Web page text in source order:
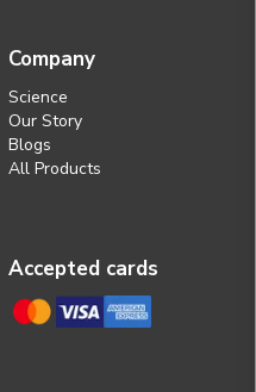
Company
Science
Our Story
Blogs
All Products
Accepted cards